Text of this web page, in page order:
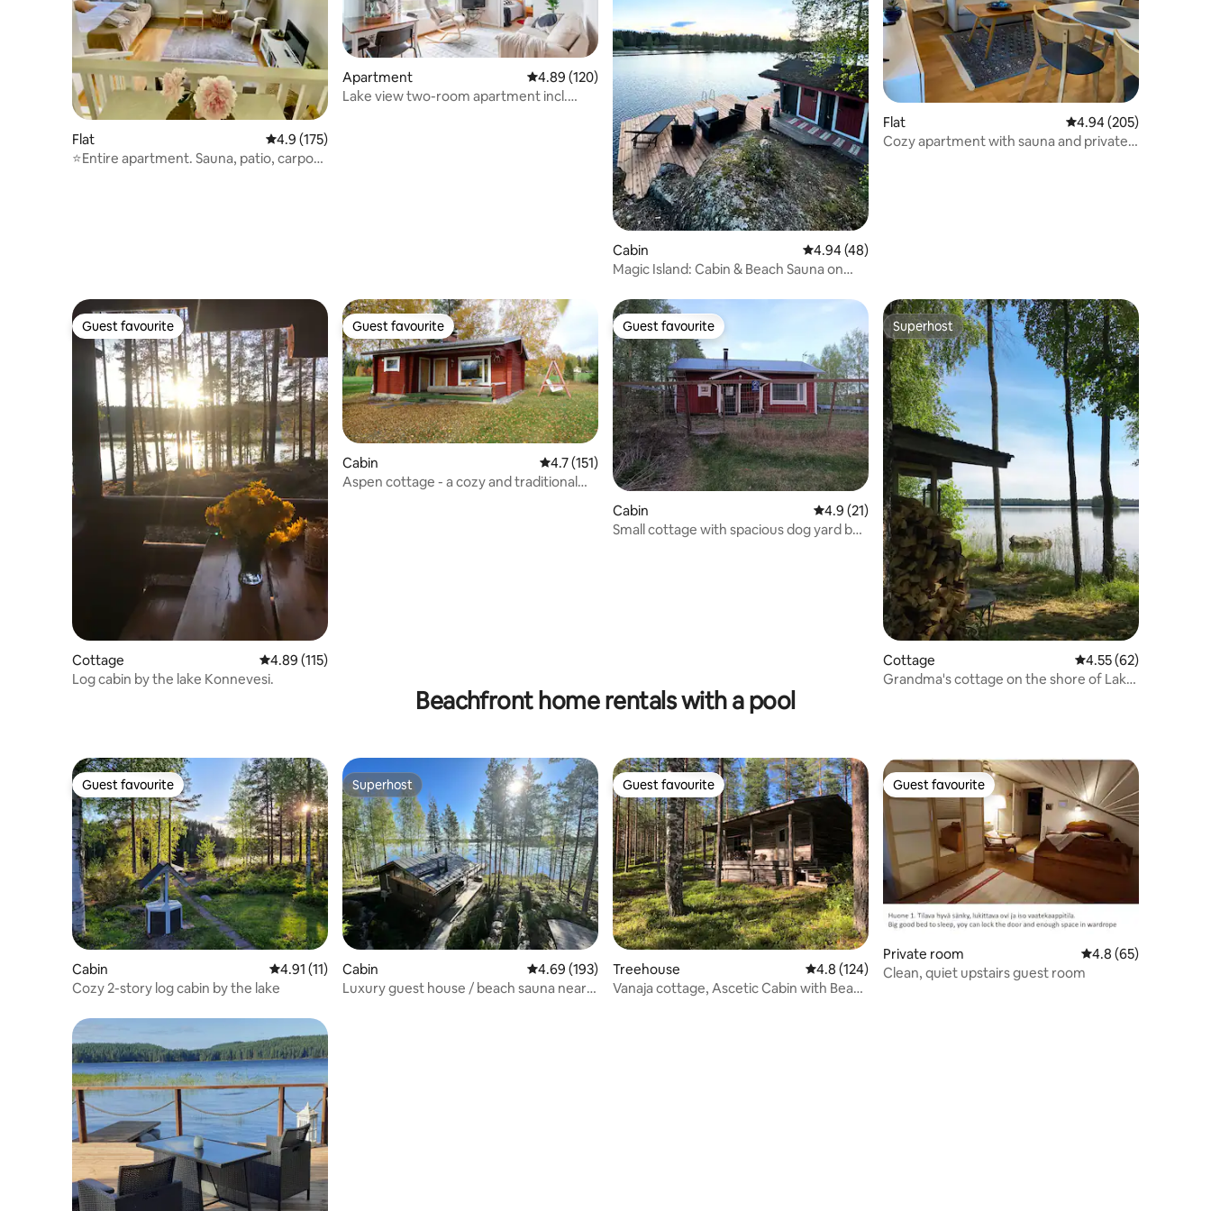
Flat 4.9 out of 5 average rating, 175 reviews
4.9 (175)
⭐️Entire apartment. Sauna, patio, carport,
Apartment 4.89 out of 5 average rating, 120 reviews
4.89 (120)
Lake view two-room apartment incl.
Cabin 4.94 out of 5 average rating, 48 reviews
4.94 (48)
Magic Island: Cabin & Beach Sauna on
Flat 4.94 out of 5 average
4.94 (205)
Cozy apartment with sauna and private
Guest favourite
Guest favourite
Cottage 4.89 out of 5 average rating, 115 reviews
4.89 (115)
Log cabin by the lake Konnevesi.
Guest favourite
Guest favourite
Cabin 4.7 out of 5 average rating, 151 reviews
4.7 (151)
Aspen cottage - a cozy and traditional
Guest favourite
Guest favourite
Cabin 4.9 out of 5 average rating, 21 reviews
4.9 (21)
Small cottage with spacious dog yard by
Superhost
Superhost
Cottage 4.55 out of 5
4.55 (62)
Grandma's cottage on the shore of Lake
Beachfront home rentals with a pool
Guest favourite
Guest favourite
Cabin 4.91 out of 5 average rating, 11 reviews
4.91 (11)
Cozy 2-story log cabin by the lake
Superhost
Superhost
Cabin 4.69 out of 5 average rating, 193 reviews
4.69 (193)
Luxury guest house / beach sauna near
Guest favourite
Guest favourite
Treehouse 4.8 out of 5 average rating, 124 reviews
4.8 (124)
Vanaja cottage, Ascetic Cabin with Beach
Guest favourite
Guest favourite
Private room 4.8 out of 5 average
4.8 (65)
Clean, quiet upstairs guest room